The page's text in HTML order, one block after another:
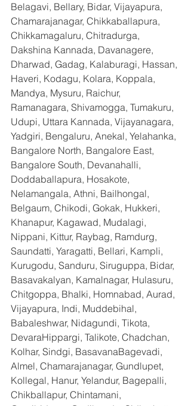
Belagavi, Bellary, Bidar, Vijayapura,
Chamarajanagar, Chikkaballapura,
Chikkamagaluru, Chitradurga,
Dakshina Kannada, Davanagere,
Dharwad, Gadag, Kalaburagi, Hassan,
Haveri, Kodagu, Kolara, Koppala,
Mandya, Mysuru, Raichur,
Ramanagara, Shivamogga, Tumakuru,
Udupi, Uttara Kannada, Vijayanagara,
Yadgiri, Bengaluru, Anekal, Yelahanka,
Bangalore North, Bangalore East,
Bangalore South, Devanahalli,
Doddaballapura, Hosakote,
Nelamangala, Athni, Bailhongal,
Belgaum, Chikodi, Gokak, Hukkeri,
Khanapur, Kagawad, Mudalagi,
Nippani, Kittur, Raybag, Ramdurg,
Saundatti, Yaragatti, Bellari, Kampli,
Kurugodu, Sanduru, Siruguppa, Bidar,
Basavakalyan, Kamalnagar, Hulasuru,
Chitgoppa, Bhalki, Homnabad, Aurad,
Vijayapura, Indi, Muddebihal,
Babaleshwar, Nidagundi, Tikota,
DevaraHippargi, Talikote, Chadchan,
Kolhar, Sindgi, BasavanaBagevadi,
Almel, Chamarajanagar, Gundlupet,
Kollegal, Hanur, Yelandur, Bagepalli,
Chikballapur, Chintamani,